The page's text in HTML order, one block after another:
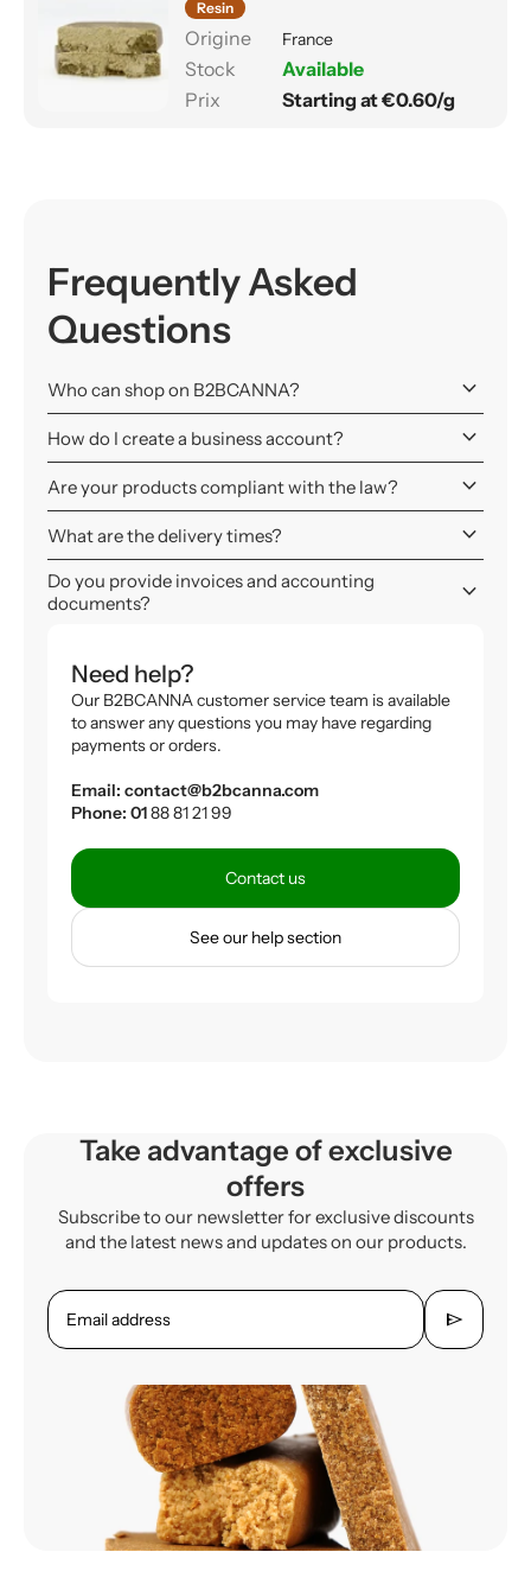
Resin
France
Available
Starting at €0.60/g
Need help?
Our B2BCANNA customer service team is available
to answer any questions you may have regarding
payments or orders.
Email: contact@b2bcanna.com
Phone: 0188 81 21 99
Contact us
See our help section
Frequently Asked
Questions
Who can shop on B2BCANNA? keyboard_arrow_down
How do I create a business account? keyboard_arrow_down
Are your products compliant with the law? keyboard_arrow_down
What are the delivery times? keyboard_arrow_down
Do you provide invoices and accounting
documents?
keyboard_arrow_down
Take advantage of exclusive
offers
Subscribe to our newsletter for exclusive discounts
and the latest news and updates on our products.
Email address send